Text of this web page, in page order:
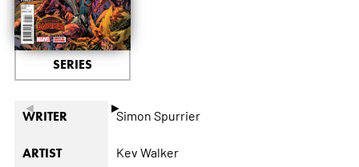
◄ ►
SERIES
WRITER Simon Spurrier
ARTIST Kev Walker